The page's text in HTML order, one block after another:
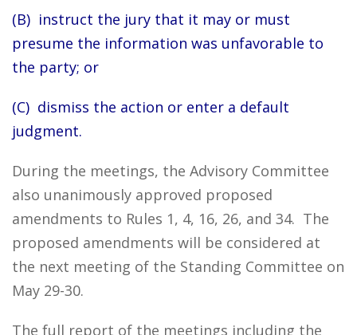
(B) instruct the jury that it may or must
presume the information was unfavorable to
the party; or
(C) dismiss the action or enter a default
judgment.
During the meetings, the Advisory Committee
also unanimously approved proposed
amendments to Rules 1, 4, 16, 26, and 34. The
proposed amendments will be considered at
the next meeting of the Standing Committee on
May 29-30.
The full report of the meetings including the